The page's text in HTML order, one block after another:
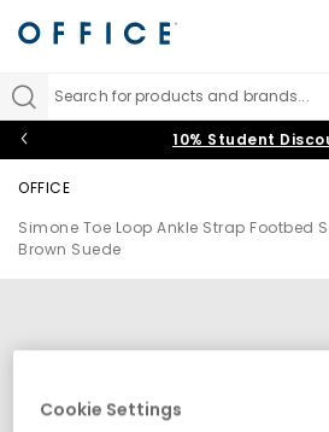
Search for products and brands...
10% Student
OFFICE
Simone Toe Loop Ankle Strap Footbed
Brown Suede
Cookie Settings